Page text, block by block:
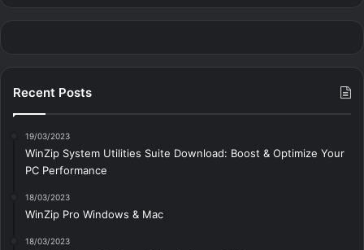
Recent Posts
19/03/2023
WinZip System Utilities Suite Download: Boost & Optimize Your
PC Performance
18/03/2023
WinZip Pro Windows & Mac
18/03/2023